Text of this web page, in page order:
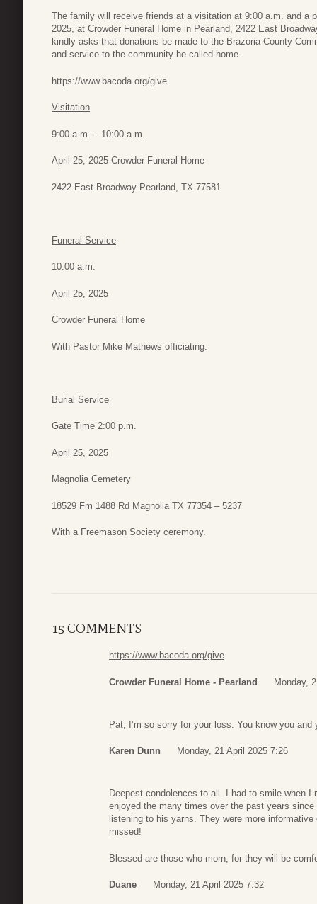
The family will receive friends at a visitation at 9:00 a.m. and a
2025, at Crowder Funeral Home in Pearland, 2422 East
kindly asks that donations be made to the Brazoria County
and service to the community he called home.
https://www.bacoda.org/give
Visitation
9:00 a.m. – 10:00 a.m.
April 25, 2025 Crowder Funeral Home
2422 East Broadway Pearland, TX 77581
Funeral Service
10:00 a.m.
April 25, 2025
Crowder Funeral Home
With Pastor Mike Mathews officiating.
Burial Service
Gate Time 2:00 p.m.
April 25, 2025
Magnolia Cemetery
18529 Fm 1488 Rd Magnolia TX 77354 – 5237
With a Freemason Society ceremony.
15 COMMENTS
https://www.bacoda.org/give
Crowder Funeral Home - Pearland Monday,
Pat, I’m so sorry for your loss. You know you
Karen Dunn Monday, 21 April 2025 7:26
Deepest condolences to all. I had to smile when
enjoyed the many times over the past years
listening to his yarns. They were more
missed!
Blessed are those who morn, for they will be
Duane Monday, 21 April 2025 7:32